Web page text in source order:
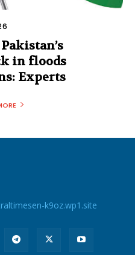
in floods
Experts
k9oz.wp1.site